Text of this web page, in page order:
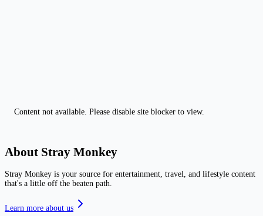
Content not available. Please disable site blocker to view.
About Stray Monkey
Stray Monkey is your source for entertainment, travel, and lifestyle content
that's a little off the beaten path.
Learn more about us